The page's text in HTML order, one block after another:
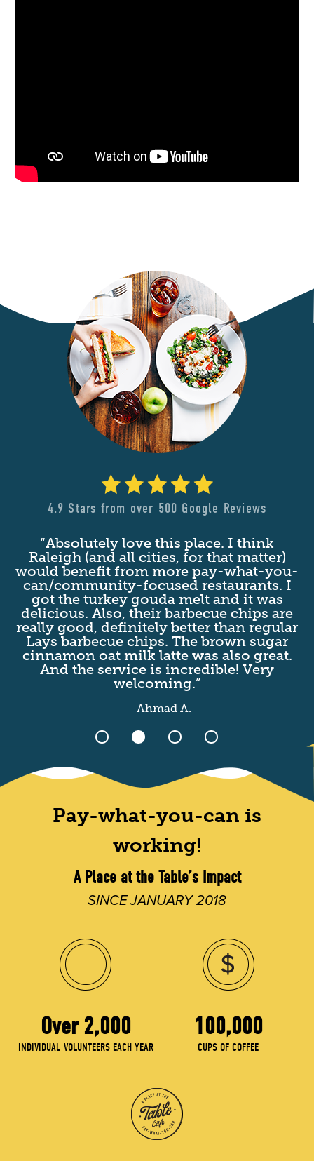
4.9 Stars from over 500 Google Reviews
“Absolutely love this place. I think
Raleigh (and all cities, for that matter)
would benefit from more pay-what-you-
can/community-focused restaurants. I
got the turkey gouda melt and it was
delicious. Also, their barbecue chips are
really good, definitely better than regular
Lays barbecue chips. The brown sugar
cinnamon oat milk latte was also great.
And the service is incredible! Very
welcoming.”
— Ahmad A.
Pay-what-you-can is
working!
A Place at the Table’s Impact
SINCE JANUARY 2018
Over 2,000
INDIVIDUAL VOLUNTEERS EACH YEAR
100,000
CUPS OF COFFEE